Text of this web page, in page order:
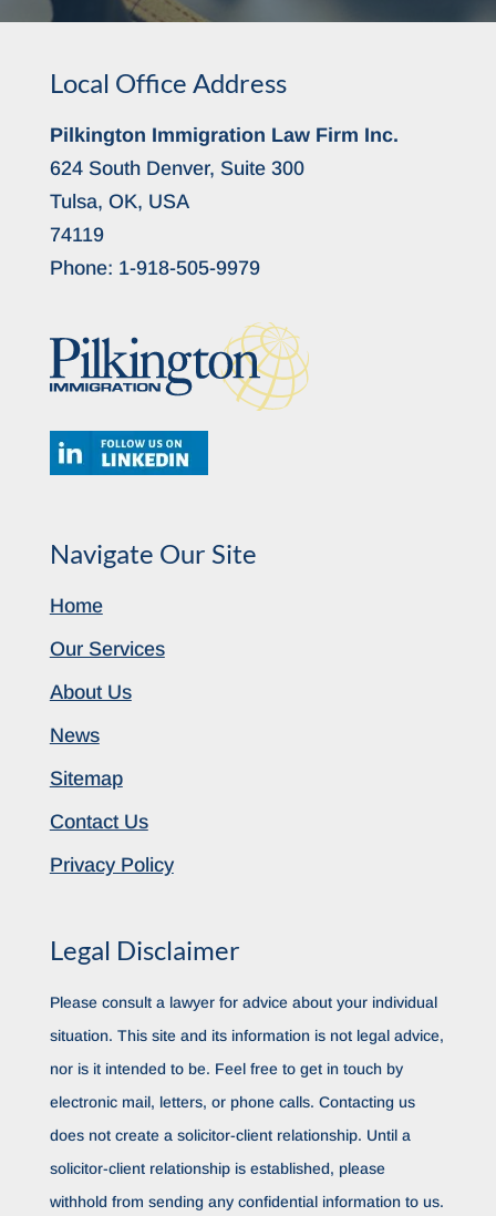
Local Office Address
Pilkington Immigration Law Firm Inc.
624 South Denver, Suite 300
Tulsa, OK, USA
74119
Phone: 1-918-505-9979
Navigate Our Site
Home
Our Services
About Us
News
Sitemap
Contact Us
Privacy Policy
Legal Disclaimer
Please consult a lawyer for advice about your individual
situation. This site and its information is not legal advice,
nor is it intended to be. Feel free to get in touch by
electronic mail, letters, or phone calls. Contacting us
does not create a solicitor-client relationship. Until a
solicitor-client relationship is established, please
withhold from sending any confidential information to us.